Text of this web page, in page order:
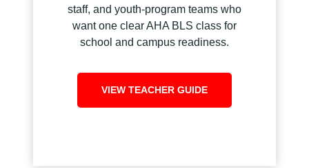
staff, and youth-program teams who
want one clear AHA BLS class for
school and campus readiness.
VIEW TEACHER GUIDE